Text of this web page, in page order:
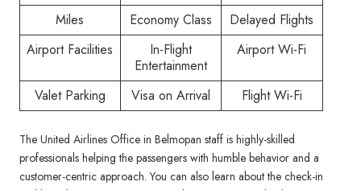
Miles Economy Class
Delayed Flights
Airport Facilities
In-Flight
Entertainment
Airport Wi-Fi
Valet Parking Visa on Arrival Flight Wi-Fi
The United Airlines Office in Belmopan staff is highly-skilled
professionals helping the passengers with humble behavior and a
customer-centric approach. You can also learn about the check-in